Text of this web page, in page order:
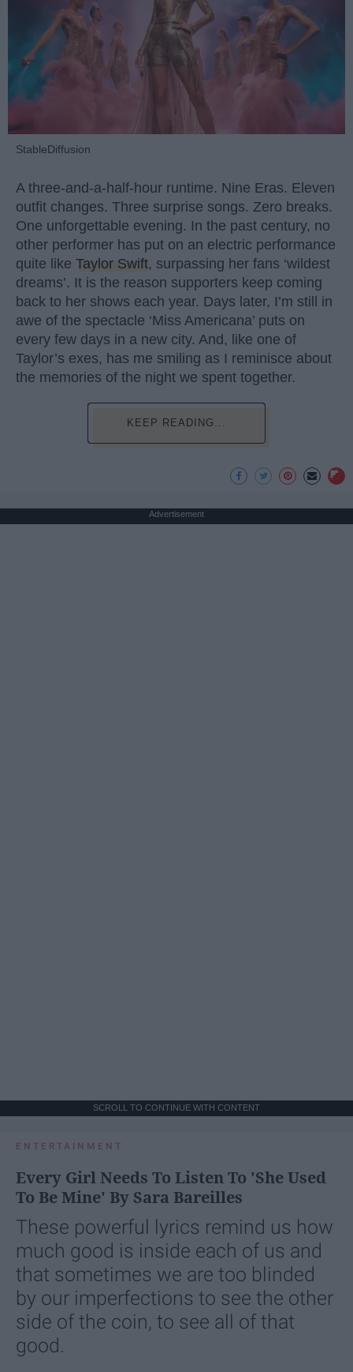
StableDiffusion
A three-and-a-half-hour runtime. Nine Eras. Eleven
outfit changes. Three surprise songs. Zero breaks.
One unforgettable evening. In the past century, no
other performer has put on an electric performance
quite like Taylor Swift, surpassing her fans ‘wildest
dreams’. It is the reason supporters keep coming
back to her shows each year. Days later, I’m still in
awe of the spectacle ‘Miss Americana’ puts on
every few days in a new city. And, like one of
Taylor’s exes, has me smiling as I reminisce about
the memories of the night we spent together.
KEEP READING...
Advertisement
SCROLL TO CONTINUE WITH CONTENT
ENTERTAINMENT
Every Girl Needs To Listen To 'She Used
To Be Mine' By Sara Bareilles
These powerful lyrics remind us how
much good is inside each of us and
that sometimes we are too blinded
by our imperfections to see the other
side of the coin, to see all of that
good.